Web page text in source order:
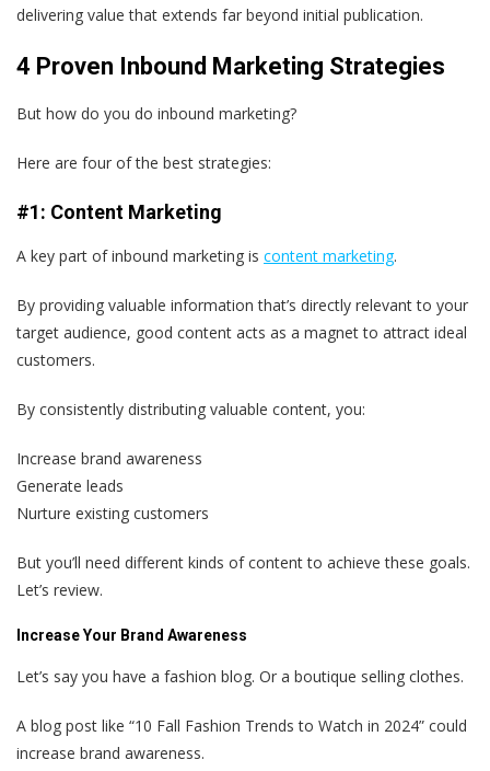
delivering value that extends far beyond initial publication.
4 Proven Inbound Marketing Strategies
But how do you do inbound marketing?
Here are four of the best strategies:
#1: Content Marketing
A key part of inbound marketing is content marketing.
By providing valuable information that’s directly relevant to your
target audience, good content acts as a magnet to attract ideal
customers.
By consistently distributing valuable content, you:
Increase brand awareness
Generate leads
Nurture existing customers
But you’ll need different kinds of content to achieve these goals.
Let’s review.
Increase Your Brand Awareness
Let’s say you have a fashion blog. Or a boutique selling clothes.
A blog post like “10 Fall Fashion Trends to Watch in 2024” could
increase brand awareness.